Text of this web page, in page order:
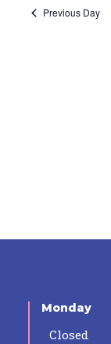
Previous Day
Monday
Closed